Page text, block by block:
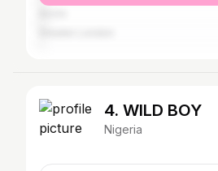
4. WILD BOY
Nigeria